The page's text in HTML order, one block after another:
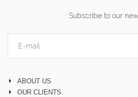
Subscribe to our
ABOUT US
OUR CLIENTS